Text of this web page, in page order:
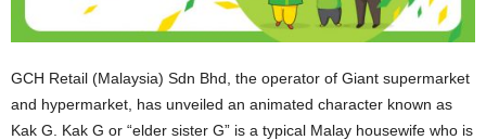
GCH Retail (Malaysia) Sdn Bhd, the operator of Giant supermarket
and hypermarket, has unveiled an animated character known as
Kak G. Kak G or “elder sister G” is a typical Malay housewife who is